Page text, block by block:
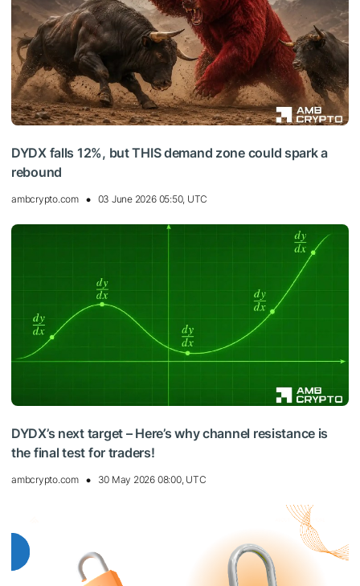
DYDX falls 12%, but THIS demand zone could spark a
rebound
ambcrypto.com 03 June 2026 05:50, UTC
DYDX’s next target – Here’s why channel resistance is
the final test for traders!
ambcrypto.com 30 May 2026 08:00, UTC